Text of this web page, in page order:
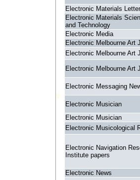
Electronic Materials
Electronic Materials
and Technology
Electronic Media
Electronic Melbourne Art
Electronic Melbourne Art
Electronic Melbourne Art
Electronic Messaging
Electronic Musician
Electronic Musician
Electronic Musicological
Electronic Navigation
Institute papers
Electronic News